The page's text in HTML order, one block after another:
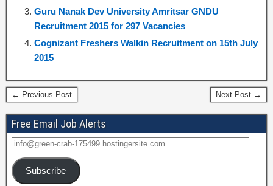
Guru Nanak Dev University Amritsar GNDU
Recruitment 2015 for 297 Vacancies
Cognizant Freshers Walkin Recruitment on 15th July
2015
← Previous Post Next Post →
Free Email Job Alerts
Subscribe